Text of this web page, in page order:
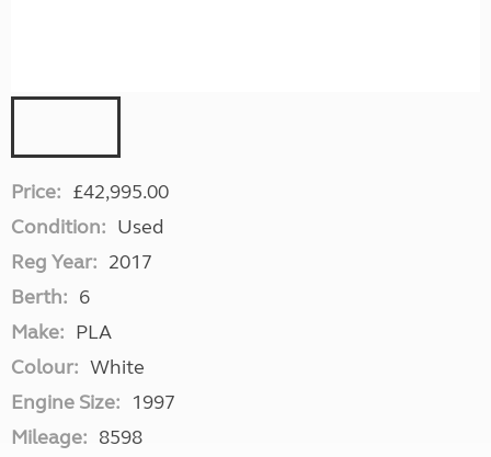
Price: £42,995.00
Condition: Used
Reg Year: 2017
Berth: 6
Make: PLA
Colour: White
Engine Size: 1997
Mileage: 8598